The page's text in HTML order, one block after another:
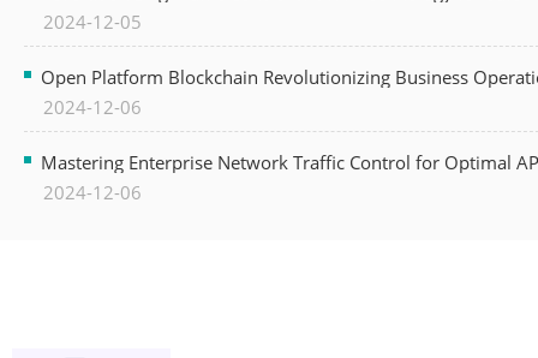
2024-12-05
Open Platform Blockchain Revolutionizing Business
2024-12-06
Mastering Enterprise Network Traffic Control for Optimal
2024-12-06